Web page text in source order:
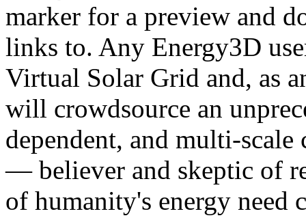
marker for a preview and
links to. Any Energy3D
Virtual Solar Grid and, as
will crowdsource an
dependent, and multi-
— believer and skeptic of
of humanity's energy need